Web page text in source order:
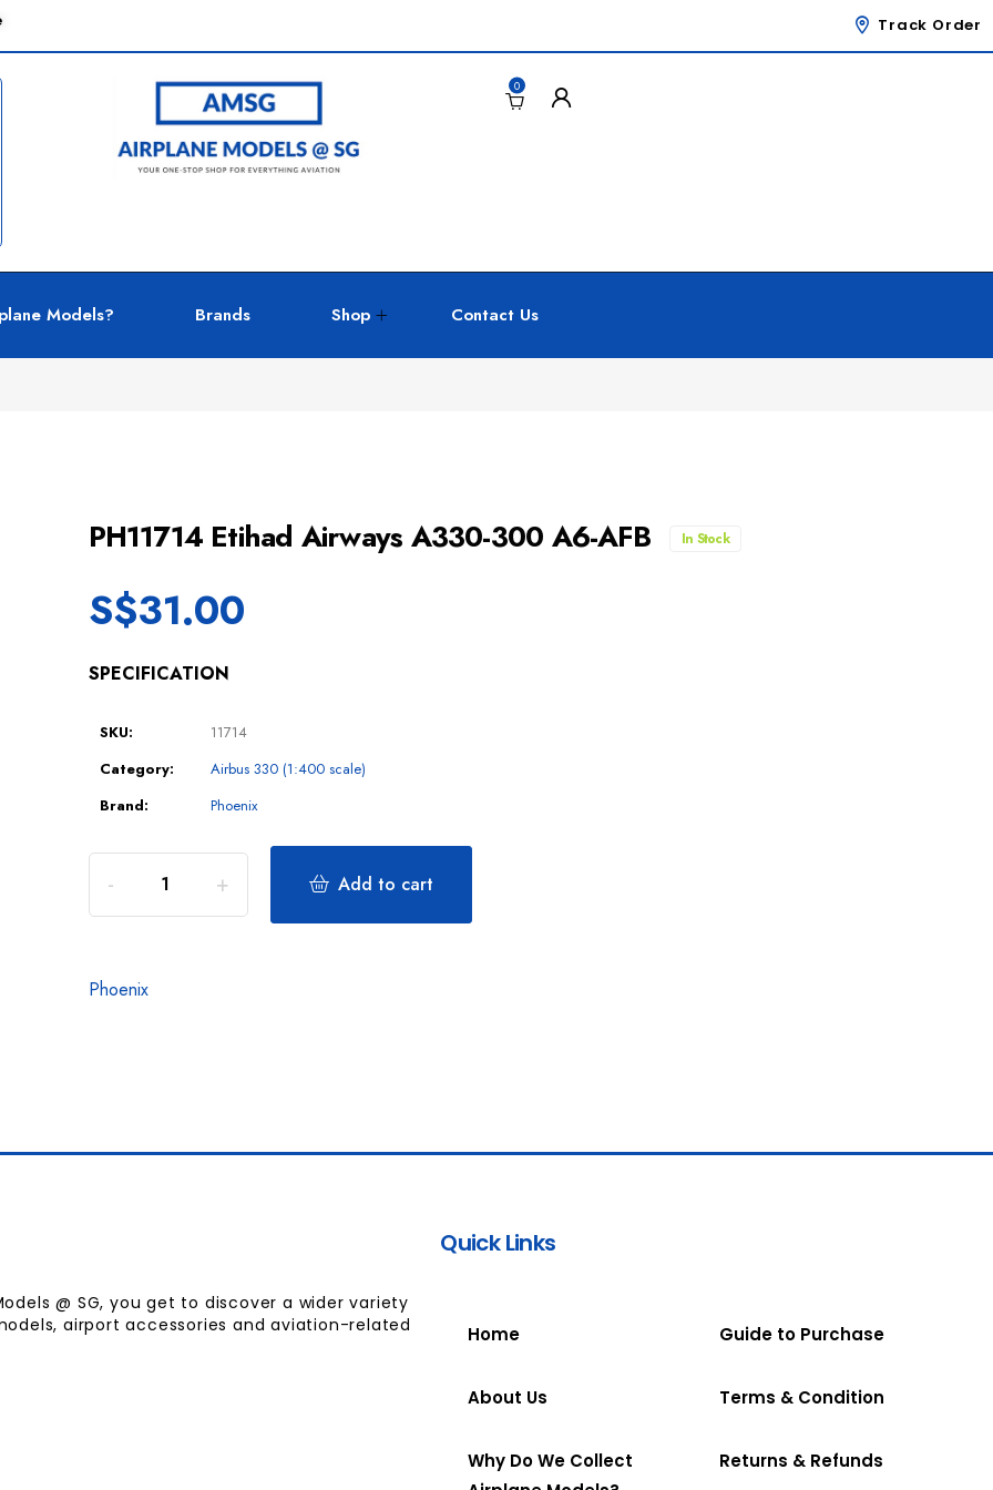
Track Order
0
Models? Brands Shop Contact Us
PH11714 Etihad Airways A330-300 A6-AFB In Stock
S$31.00
SPECIFICATION
SKU:
11714
Category:
Airbus 330 (1:400 scale)
Brand:
Phoenix
Add to cart
Phoenix
@ SG, you get to discover a wider variety
airport accessories and aviation-related
Quick Links
Home
About Us
Why Do We Collect
Guide to Purchase
Terms & Condition
Returns & Refunds